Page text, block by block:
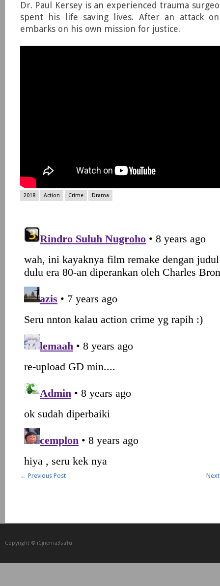
Dr. Paul Kersey is an experienced trauma
spent his life saving lives. After an attack
embarks on his own mission for justice.
2018 Action Crime Drama
← Previous Post
Copyright © iCᴉnеma3saTu